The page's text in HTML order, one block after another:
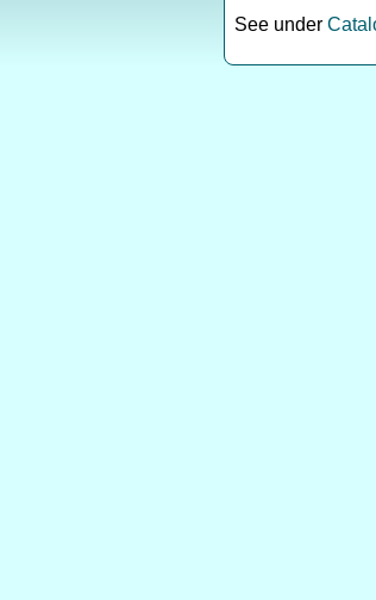
See under